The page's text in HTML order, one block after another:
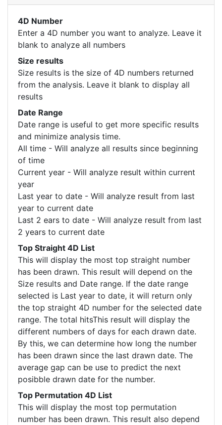
4D Number
Enter a 4D number you want to analyze. Leave it
blank to analyze all numbers
Size results
Size results is the size of 4D numbers returned
from the analysis. Leave it blank to display all
results
Date Range
Date range is useful to get more specific results
and minimize analysis time.
All time - Will analyze all results since beginning
of time
Current year - Will analyze result within current
year
Last year to date - Will analyze result from last
year to current date
Last 2 ears to date - Will analyze result from last
2 years to current date
Top Straight 4D List
This will display the most top straight number
has been drawn. This result will depend on the
Size results and Date range. If the date range
selected is Last year to date, it will return only
the top straight 4D number for the selected date
range. The total hitsThis result will display the
different numbers of days for each drawn date.
By this, we can determine how long the number
has been drawn since the last drawn date. The
average gap can be use to predict the next
posibble drawn date for the number.
Top Permutation 4D List
This will display the most top permutation
number has been drawn. This result also depend